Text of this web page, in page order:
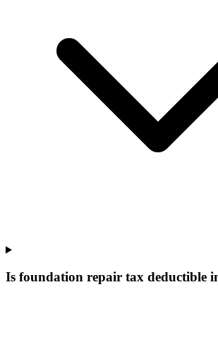
Is foundation repair tax deductible